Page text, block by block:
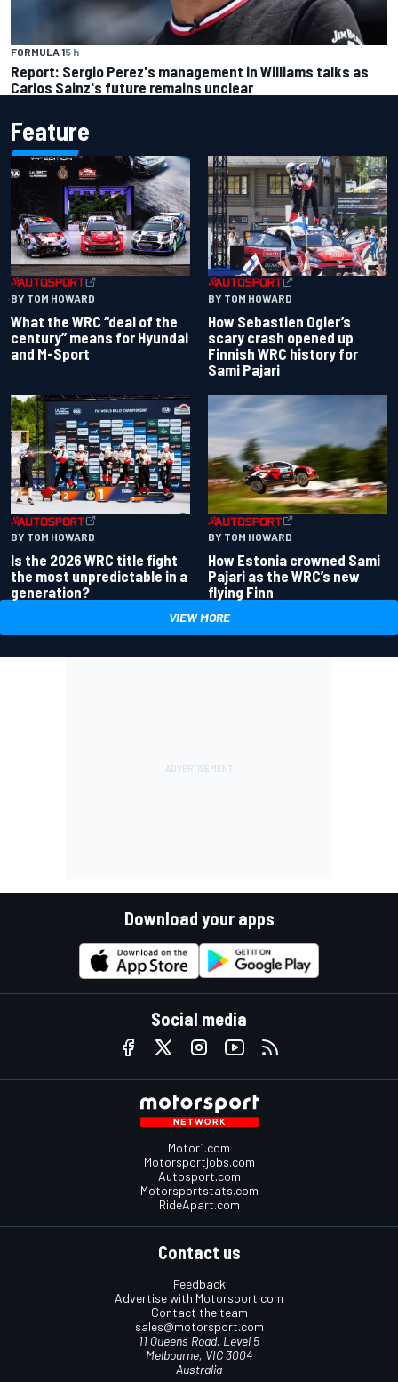
FORMULA 15 h
Report: Sergio Perez's management in Williams talks as
Carlos Sainz's future remains unclear
Feature
BY TOM HOWARD
What the WRC “deal of the
century” means for Hyundai
and M-Sport
BY TOM HOWARD
How Sebastien Ogier’s
scary crash opened up
Finnish WRC history for
Sami Pajari
BY TOM HOWARD
Is the 2026 WRC title fight
the most unpredictable in a
generation?
BY TOM HOWARD
How Estonia crowned Sami
Pajari as the WRC’s new
flying Finn
VIEW MORE
Download your apps
Social media
Motor1.com
Motorsportjobs.com
Autosport.com
Motorsportstats.com
RideApart.com
Contact us
Feedback
Advertise with Motorsport.com
Contact the team
sales@motorsport.com
11 Queens Road, Level 5
Melbourne, VIC 3004
Australia